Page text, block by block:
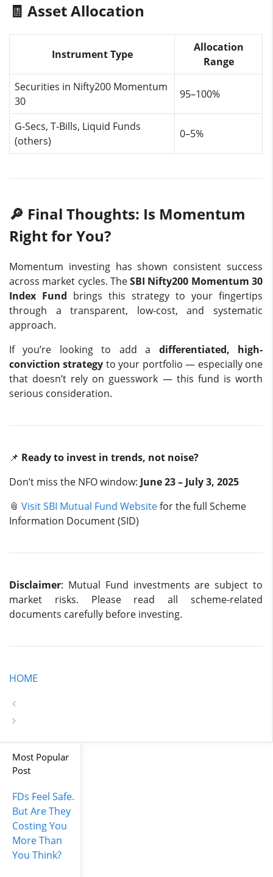
🧾 Asset Allocation
Instrument Type
Allocation
Range
Securities in Nifty200 Momentum
30
95–100%
G-Secs, T-Bills, Liquid Funds
(others)
0–5%
🔎 Final Thoughts: Is Momentum
Right for You?
Momentum investing has shown consistent success
across market cycles. TheSBI Nifty200 Momentum 30
Index Fund brings this strategy to your fingertips
through a transparent, low-cost, and systematic
approach.
If you’re looking to add a differentiated, high-
conviction strategy to your portfolio — especially one
that doesn’t rely on guesswork — this fund is worth
serious consideration.
📌 Ready to invest in trends, not noise?
Don’t miss the NFO window: June 23 – July 3, 2025
📎 Visit SBI Mutual Fund Websitefor the full Scheme
Information Document (SID)
Disclaimer: Mutual Fund investments are subject to
market risks. Please read all scheme-related
documents carefully before investing.
HOME
Most Popular
Post
FDs Feel Safe.
But Are They
Costing You
More Than
You Think?